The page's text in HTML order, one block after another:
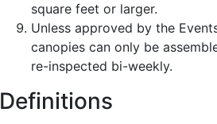
square feet or larger.
Unless approved by the
canopies can only be
re-inspected bi-weekly.
Definitions